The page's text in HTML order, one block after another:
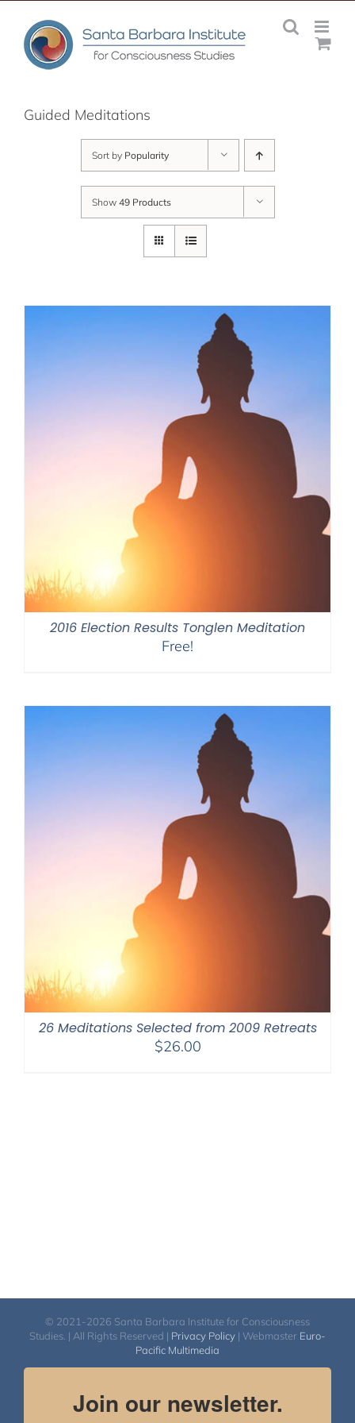
content
Guided Meditations
Sort by Popularity
Show 49 Products
2016 Election Results Tonglen Meditation
Free!
26 Meditations Selected from 2009 Retreats
$26.00
© 2021-2026 Santa Barbara Institute for Consciousness
Studies. | All Rights Reserved | Privacy Policy | Webmaster Euro-
Pacific Multimedia
Join our newsletter.